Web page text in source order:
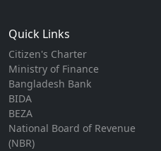
Quick Links
Citizen's Charter
Ministry of Finance
Bangladesh Bank
BIDA
BEZA
National Board of Revenue
(NBR)